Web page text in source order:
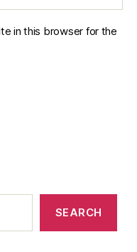
in this browser for the
SEARCH